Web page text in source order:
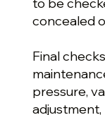
concealed
Final
pressure,